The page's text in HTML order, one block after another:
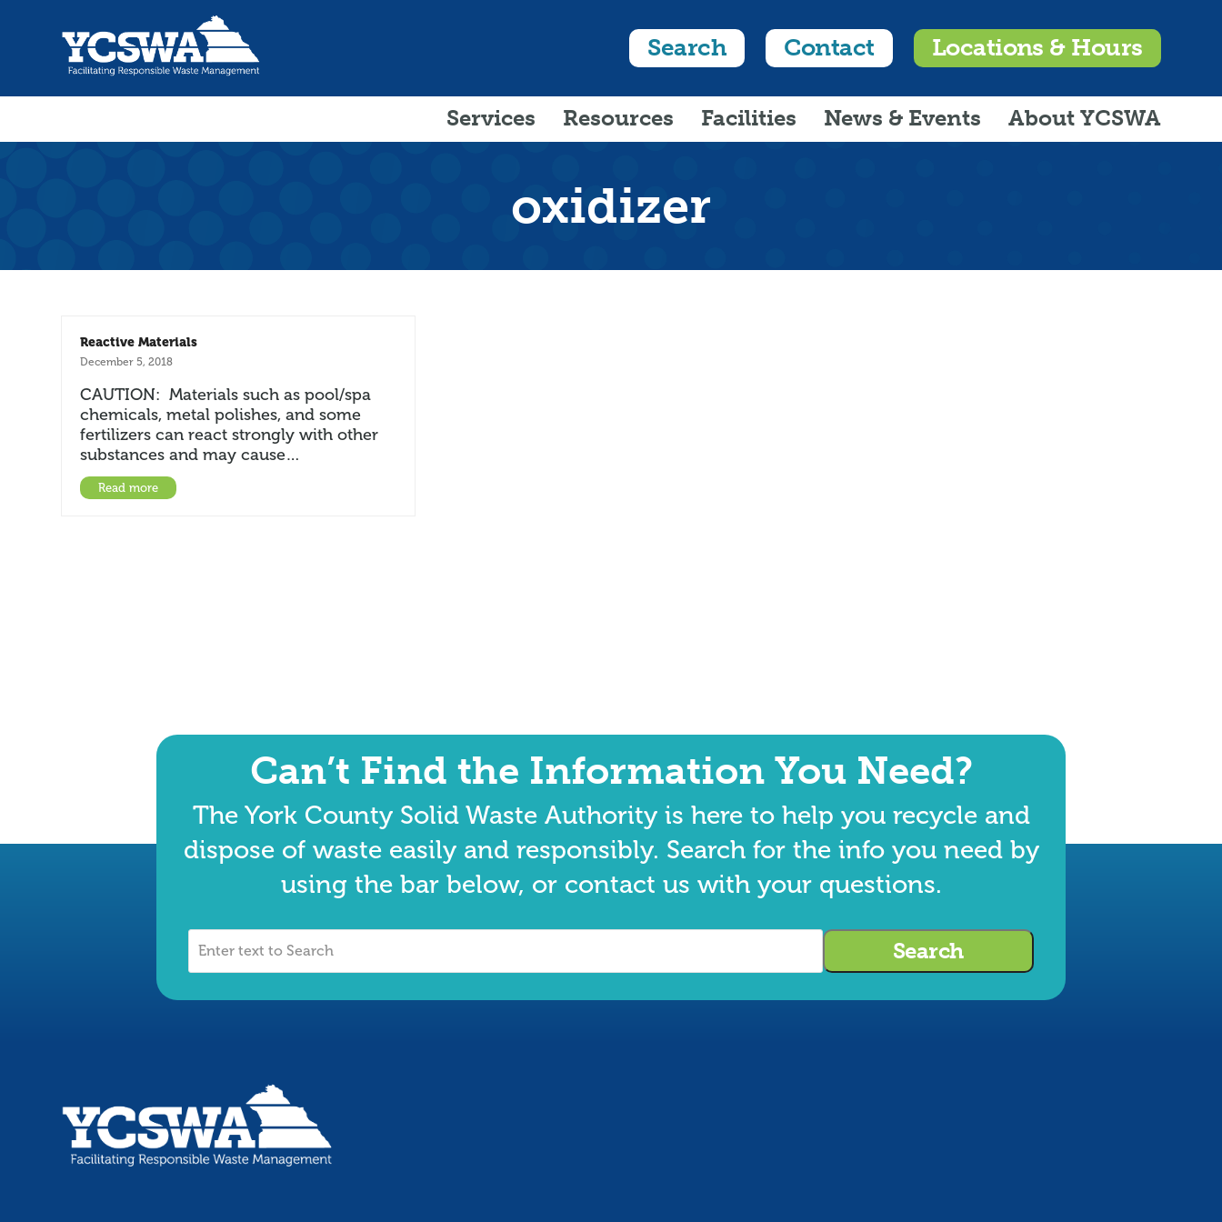
Search Contact Locations & Hours
Services Resources Facilities News & Events About YCSWA
oxidizer
Reactive Materials
December 5, 2018
CAUTION: Materials such as pool/spa
chemicals, metal polishes, and some
fertilizers can react strongly with other
substances and may cause…
Read more
Can’t Find the Information You Need?
The York County Solid Waste Authority is here to help you recycle and
dispose of waste easily and responsibly. Search for the info you need by
using the bar below, or contact us with your questions.
Enter
Search